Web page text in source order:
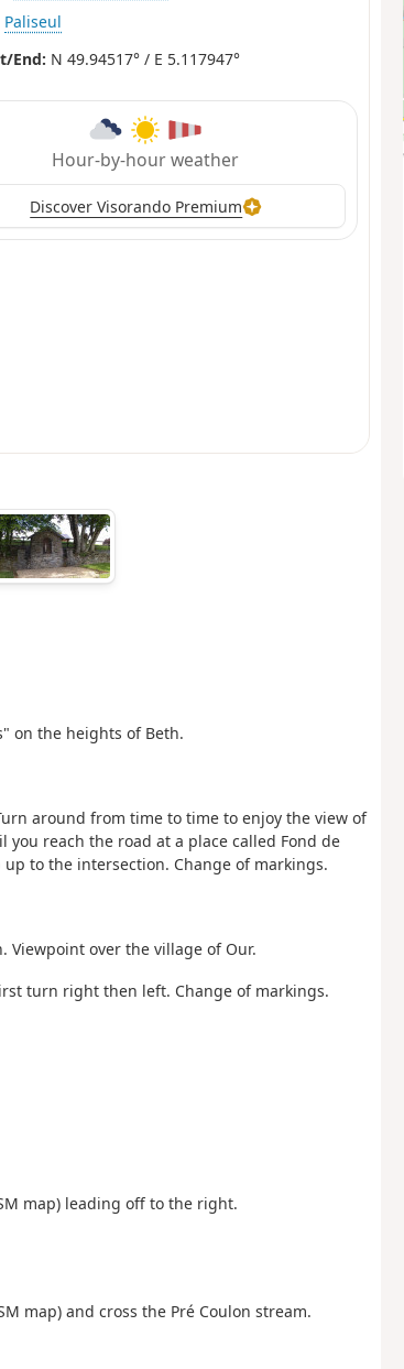
Paliseul
End: N 49.94517° / E 5.117947°
Hour-by-hour weather
Discover Visorando Premium
on the heights of Beth.
around from time to time to enjoy the view of
reach the road at a place called Fond de
to the intersection. Change of markings.
over the village of Our.
turn right then left. Change of markings.
map) leading off to the right.
map) and cross the Pré Coulon stream.